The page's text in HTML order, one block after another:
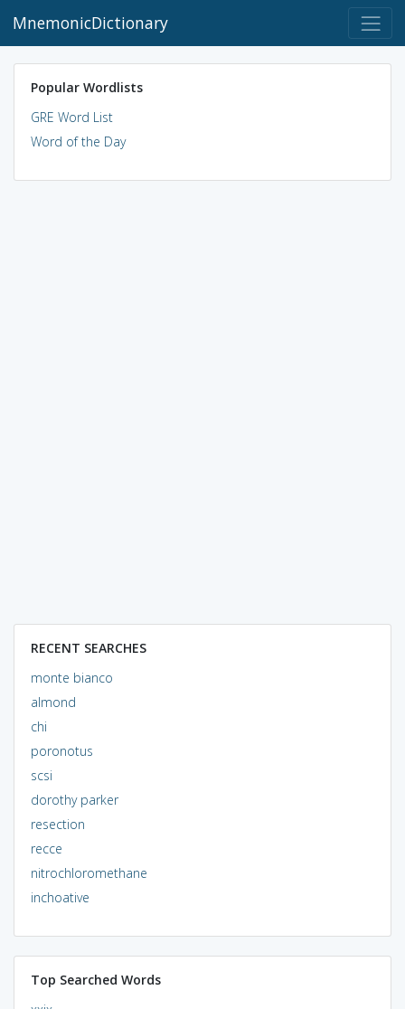
MnemonicDictionary
Popular Wordlists
GRE Word List
Word of the Day
RECENT SEARCHES
monte bianco
almond
chi
poronotus
scsi
dorothy parker
resection
recce
nitrochloromethane
inchoative
Top Searched Words